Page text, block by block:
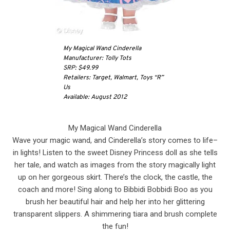
My Magical Wand Cinderella
Manufacturer: Tolly Tots
SRP: $49.99
Retailers: Target, Walmart, Toys “R”
Us
Available: August 2012
My Magical Wand Cinderella
Wave your magic wand, and Cinderella’s story comes to life–
in lights! Listen to the sweet Disney Princess doll as she tells
her tale, and watch as images from the story magically light
up on her gorgeous skirt. There’s the clock, the castle, the
coach and more! Sing along to Bibbidi Bobbidi Boo as you
brush her beautiful hair and help her into her glittering
transparent slippers. A shimmering tiara and brush complete
the fun!